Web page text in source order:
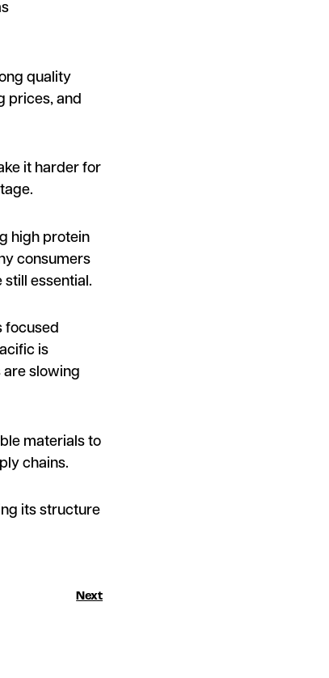
quality
prices, and
it harder for
high protein
consumers
essential.
focused
is
are slowing
materials to
chains.
its structure
Next